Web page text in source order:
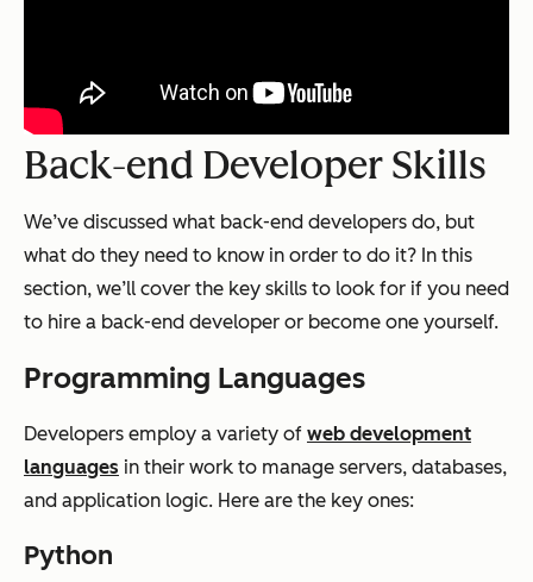
Back-end Developer Skills
We’ve discussed what back-end developers do, but
what do they need to know in order to do it? In this
section, we’ll cover the key skills to look for if you need
to hire a back-end developer or become one yourself.
Programming Languages
Developers employ a variety of web development
languages in their work to manage servers, databases,
and application logic. Here are the key ones:
Python